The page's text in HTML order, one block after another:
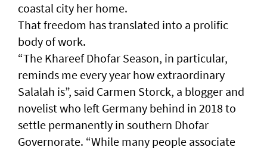
coastal city her home.
That freedom has translated into a prolific
body of work.
“The Khareef Dhofar Season, in particular,
reminds me every year how extraordinary
Salalah is”, said Carmen Storck, a blogger and
novelist who left Germany behind in 2018 to
settle permanently in southern Dhofar
Governorate. “While many people associate